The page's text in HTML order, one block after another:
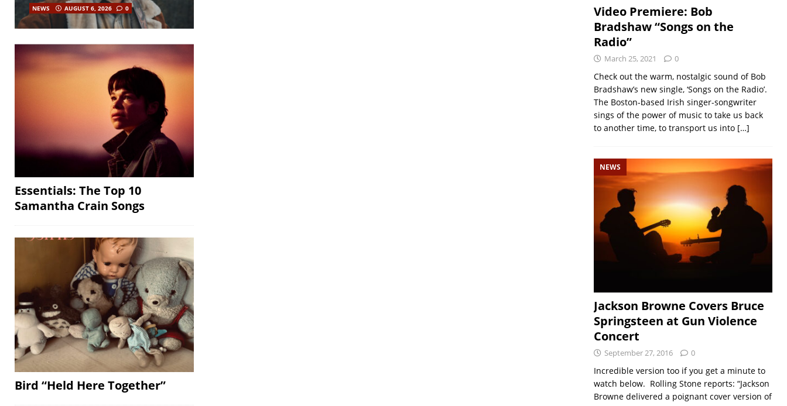
NEWS AUGUST 6, 2026 0
Essentials: The Top 10
Samantha Crain Songs
Bird “Held Here Together”
Video Premiere: Bob
Bradshaw “Songs on the
Radio”
March 25, 2021 0
Check out the warm, nostalgic sound of Bob
Bradshaw’s new single, ‘Songs on the Radio’.
The Boston-based Irish singer-songwriter
sings of the power of music to take us back
to another time, to transport us into […]
NEWS
Jackson Browne Covers Bruce
Springsteen at Gun Violence
Concert
September 27, 2016 0
Incredible version too if you get a minute to
watch below. Rolling Stone reports: “Jackson
Browne delivered a poignant cover version of